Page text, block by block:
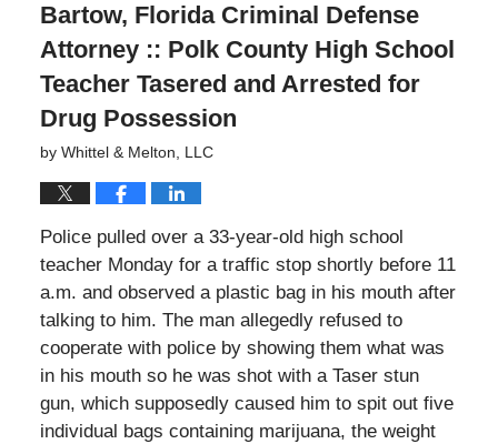
Bartow, Florida Criminal Defense
Attorney :: Polk County High School
Teacher Tasered and Arrested for
Drug Possession
by Whittel & Melton, LLC
Police pulled over a 33-year-old high school
teacher Monday for a traffic stop shortly before 11
a.m. and observed a plastic bag in his mouth after
talking to him. The man allegedly refused to
cooperate with police by showing them what was
in his mouth so he was shot with a Taser stun
gun, which supposedly caused him to spit out five
individual bags containing marijuana, the weight